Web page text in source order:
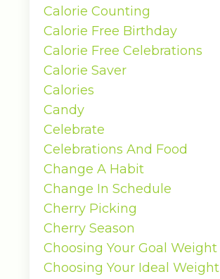
Calorie Counting
Calorie Free Birthday
Calorie Free Celebrations
Calorie Saver
Calories
Candy
Celebrate
Celebrations And Food
Change A Habit
Change In Schedule
Cherry Picking
Cherry Season
Choosing Your Goal Weight
Choosing Your Ideal Weight